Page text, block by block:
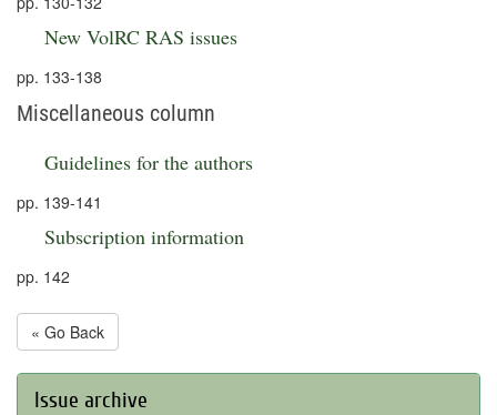
New VolRC RAS issues
pp. 133-138
Miscellaneous column
Guidelines for the authors
pp. 139-141
Subscription information
pp. 142
« Go Back
Issue archive